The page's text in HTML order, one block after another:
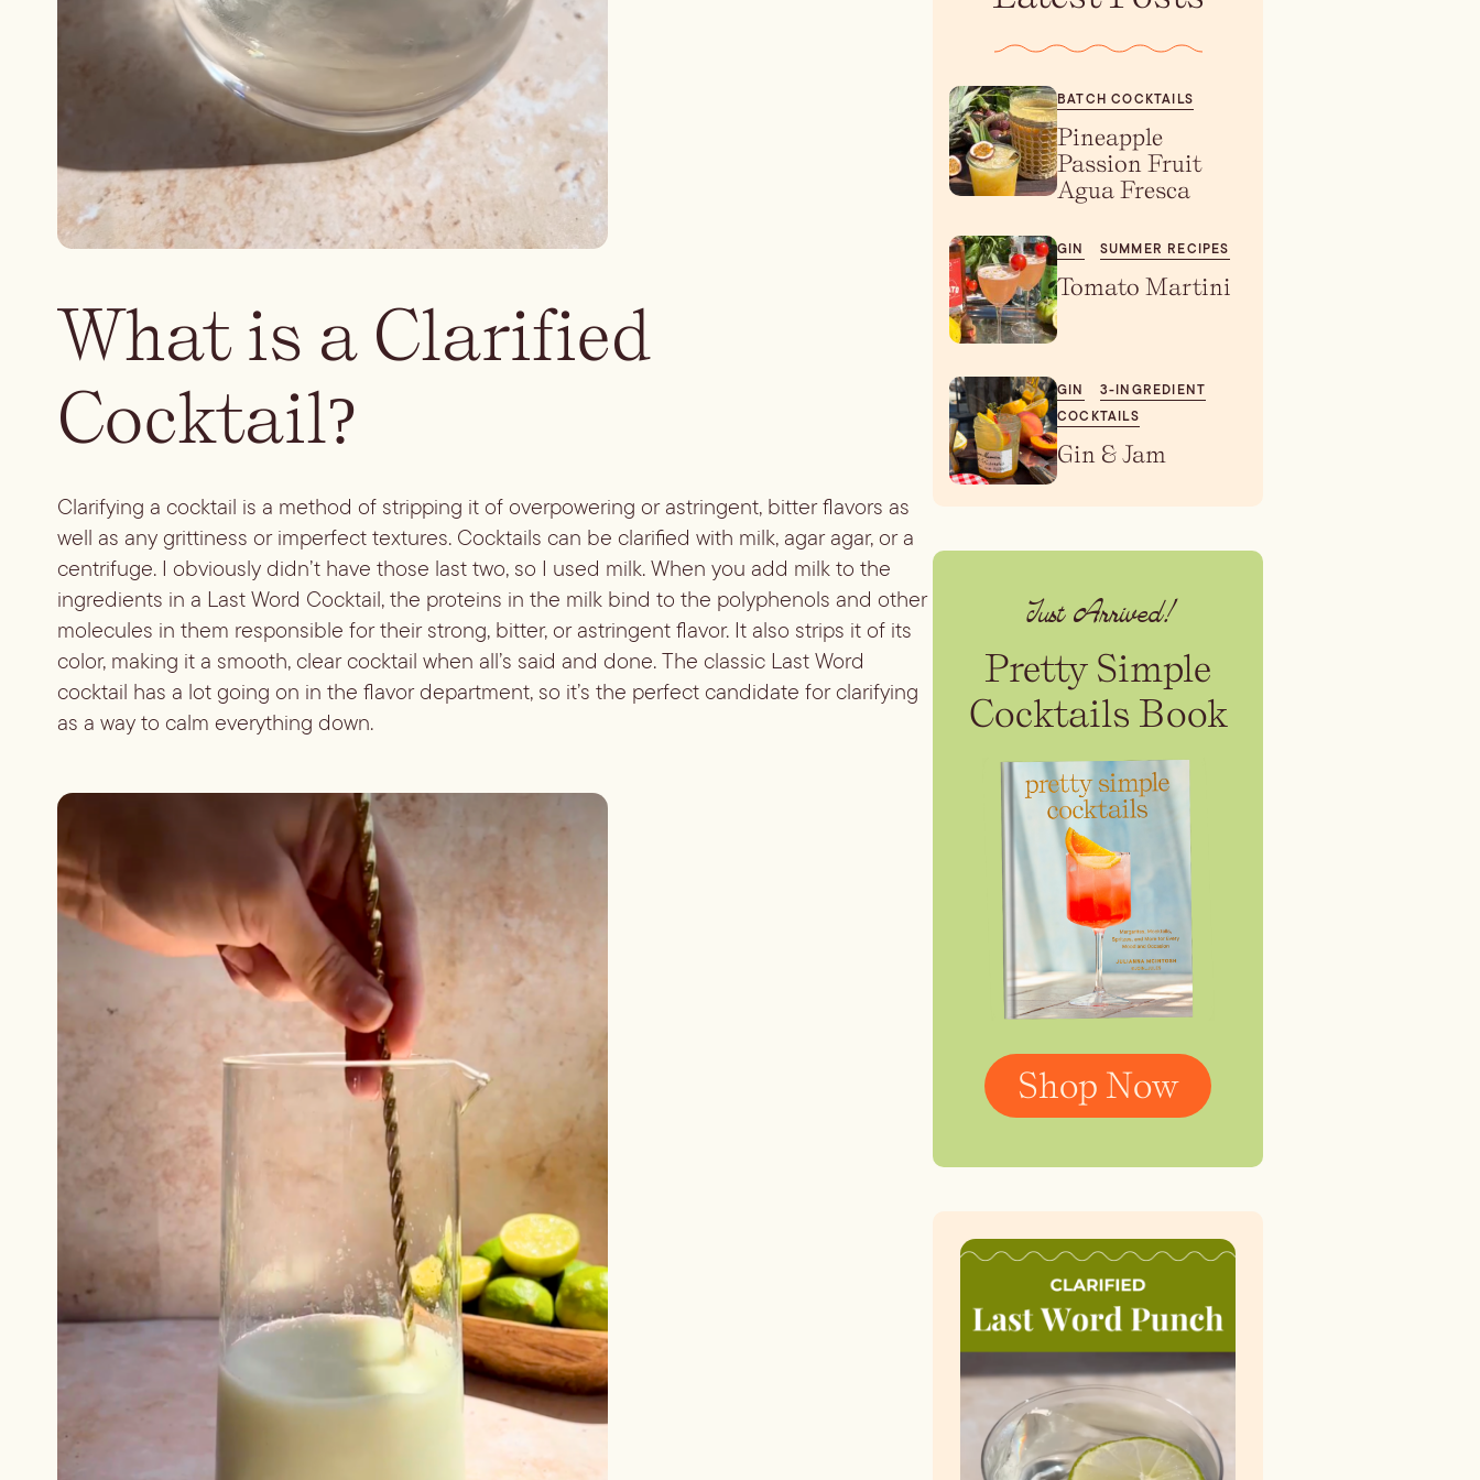
What is a Clarified
Cocktail?
Clarifying a cocktail is a method of stripping it of overpowering or astringent, bitter flavors as
well as any grittiness or imperfect textures. Cocktails can be clarified with milk, agar agar, or a
centrifuge. I obviously didn’t have those last two, so I used milk. When you add milk to the
ingredients in a Last Word Cocktail, the proteins in the milk bind to the polyphenols and other
molecules in them responsible for their strong, bitter, or astringent flavor. It also strips it of its
color, making it a smooth, clear cocktail when all’s said and done. The classic Last Word
cocktail has a lot going on in the flavor department, so it’s the perfect candidate for clarifying
as a way to calm everything down.
BATCH COCKTAILS
Pineapple
Passion Fruit
Agua Fresca
GIN SUMMER RECIPES
Tomato Martini
GIN
3-INGREDIENT
COCKTAILS
Gin & Jam
Just Arrived!
Pretty Simple
Cocktails Book
Shop Now